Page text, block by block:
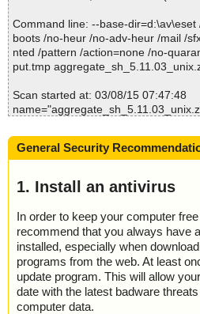
; Disinfected: 0
; Quarantined: 0
; Deleted: 0
; Skipped: 0
; Packed: 0
; Password protected: 0
; Errors: 0
; Last object:
Command line: --base-
boots /no-heur /no-adv-heur /mail /
nted /pattern /action=none /no-
put.tmp
Scan started at: 03/08/15 07:47:48
1.03_unix.sh", threat="is OK",
Scan completed at: 03/08/15 07:47:51
Scan time: 3 sec (0:00:03)
Total: files - 1, objects 1
Infected: files - 0, objects 0
Cleaned: files - 0, objects 0
General Security
1. Install an antivirus
In order to keep your computer
recommend that you always have
installed, especially when
programs from the web. At least
update program. This will allow
date with the latest badware
computer data.